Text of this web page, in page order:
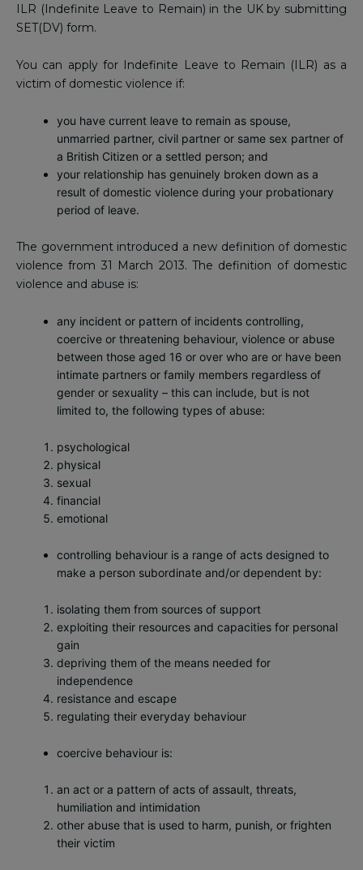
ILR (Indefinite Leave to Remain) in the UK by submitting
SET(DV) form.
You can apply for Indefinite Leave to Remain (ILR) as a
victim of domestic violence if:
you have current leave to remain as spouse,
unmarried partner, civil partner or same sex partner of
a British Citizen or a settled person; and
your relationship has genuinely broken down as a
result of domestic violence during your probationary
period of leave.
The government introduced a new definition of domestic
violence from 31 March 2013. The definition of domestic
violence and abuse is:
any incident or pattern of incidents controlling,
coercive or threatening behaviour, violence or abuse
between those aged 16 or over who are or have been
intimate partners or family members regardless of
gender or sexuality – this can include, but is not
limited to, the following types of abuse:
psychological
physical
sexual
financial
emotional
controlling behaviour is a range of acts designed to
make a person subordinate and/or dependent by:
isolating them from sources of support
exploiting their resources and capacities for personal
gain
depriving them of the means needed for
independence
resistance and escape
regulating their everyday behaviour
coercive behaviour is:
an act or a pattern of acts of assault, threats,
humiliation and intimidation
other abuse that is used to harm, punish, or frighten
their victim